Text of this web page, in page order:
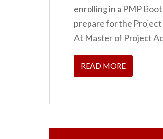
enrolling in a PMP
prepare for the
At Master of Project
READ MORE